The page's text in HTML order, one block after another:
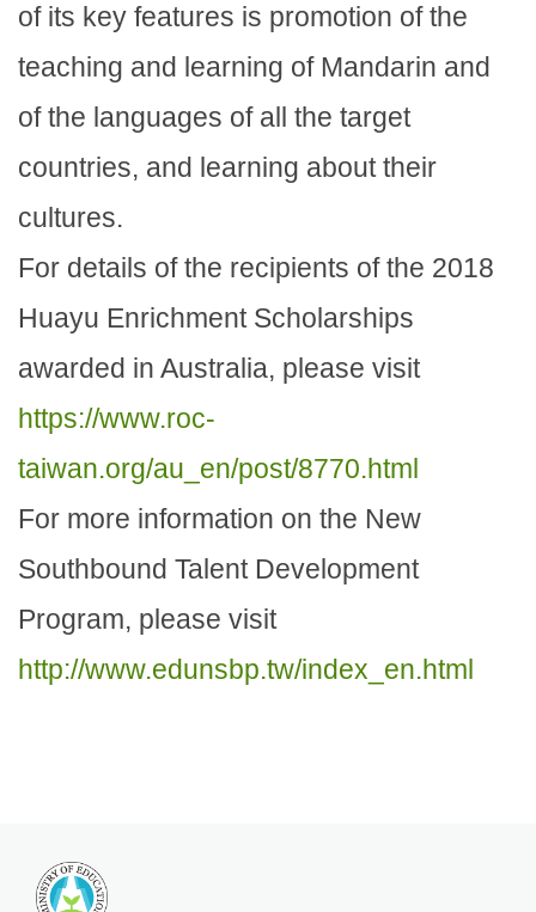
of its key features is promotion of the
teaching and learning of Mandarin and
of the languages of all the target
countries, and learning about their
cultures.
For details of the recipients of the 2018
Huayu Enrichment Scholarships
awarded in Australia, please visit
https://www.roc-
taiwan.org/au_en/post/8770.html
For more information on the New
Southbound Talent Development
Program, please visit
http://www.edunsbp.tw/index_en.html